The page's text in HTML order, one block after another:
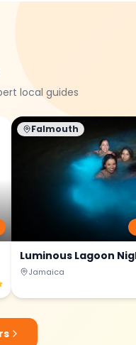
local guides
Falmouth
Luminous Lagoon
Jamaica